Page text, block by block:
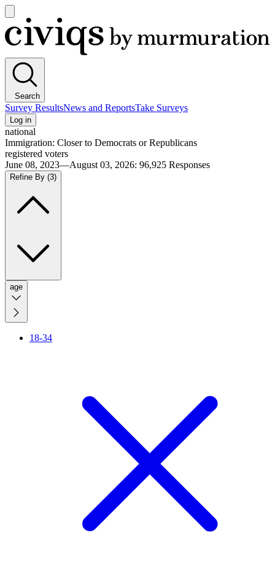
main
menu
Civiqs
Search
Survey ResultsNews and ReportsTake Surveys
Log in
national
Immigration: Closer to Democrats or Republicans
registered voters
June 08, 2023—August 03, 2026: 96,925 Responses
Refine By (3)
age
18-34